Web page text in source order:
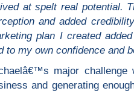
at spelt real potential.
and added
plan I created
to my own confidence and
major
and generating